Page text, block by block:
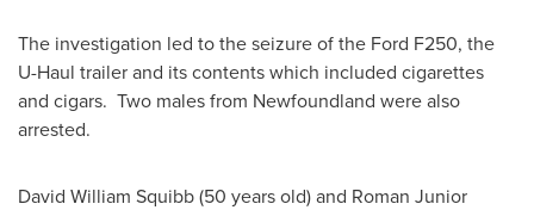
The investigation led to the seizure of the Ford F250, the
U-Haul trailer and its contents which included cigarettes
and cigars. Two males from Newfoundland were also
arrested.
David William Squibb(50 years old) and Roman Junior